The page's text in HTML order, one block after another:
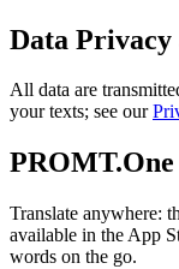
Data
All data are
your texts; see our
Translate anywhere:
available in the App
words on the go.